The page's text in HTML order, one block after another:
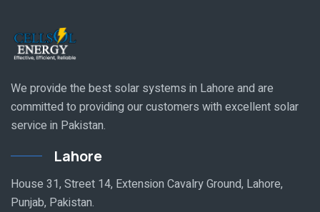
We provide the best solar systems in Lahore and are
committed to providing our customers with excellent solar
service in Pakistan.
Lahore
House 31, Street 14, Extension Cavalry Ground, Lahore,
Punjab, Pakistan.